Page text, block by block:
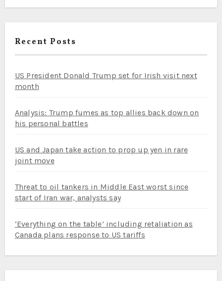
Recent Posts
US President Donald Trump set for Irish visit next
month
Analysis: Trump fumes as top allies back down on
his personal battles
US and Japan take action to prop up yen in rare
joint move
Threat to oil tankers in Middle East worst since
start of Iran war, analysts say
‘Everything on the table’ including retaliation as
Canada plans response to US tariffs